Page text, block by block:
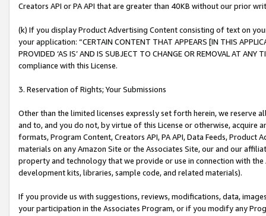
Creators API or PA API that are greater than 40KB without our prior
(k) If you display Product Advertising Content consisting of text on
your application: “CERTAIN CONTENT THAT APPEARS [IN THIS
PROVIDED ‘AS IS’ AND IS SUBJECT TO CHANGE OR REMOVAL AT
compliance with this License.
3. Reservation of Rights; Your Submissions
Other than the limited licenses expressly set forth herein, we
and to, and you do not, by virtue of this License or otherwise, acquire
formats, Program Content, Creators API, PA API, Data Feeds,
materials on any Amazon Site or the Associates Site, our and our
property and technology that we provide or use in connection with
development kits, libraries, sample code, and related materials).
If you provide us with suggestions, reviews, modifications, data,
your participation in the Associates Program, or if you modify any